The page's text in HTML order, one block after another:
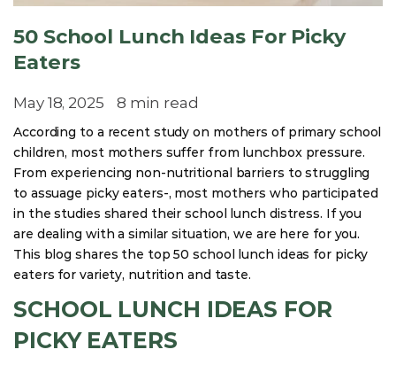
50 School Lunch Ideas For Picky
Eaters
May 18, 2025 8 min read
According to a recent study on mothers of primary school
children, most mothers suffer from lunchbox pressure.
From experiencing non-nutritional barriers to struggling
to assuage picky eaters-, most mothers who participated
in the studies shared their school lunch distress. If you
are dealing with a similar situation, we are here for you.
This blog shares the top 50 school lunch ideas for picky
eaters for variety, nutrition and taste.
SCHOOL LUNCH IDEAS FOR
PICKY EATERS